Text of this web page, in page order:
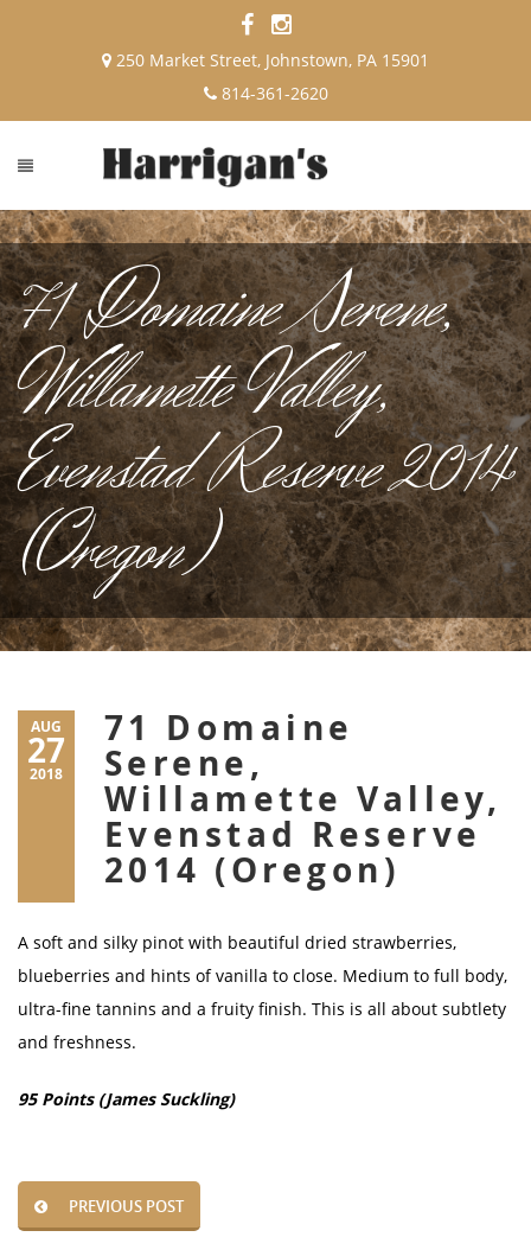
250 Market Street, Johnstown, PA 15901
814-361-2620
71 Domaine Serene,
Willamette Valley,
Evenstad Reserve 2014
(Oregon)
AUG
27
2018
71 Domaine
Serene,
Willamette Valley,
Evenstad Reserve
2014 (Oregon)
A soft and silky pinot with beautiful dried strawberries,
blueberries and hints of vanilla to close. Medium to full body,
ultra-fine tannins and a fruity finish. This is all about subtlety
and freshness.
95 Points (James Suckling)
PREVIOUS POST